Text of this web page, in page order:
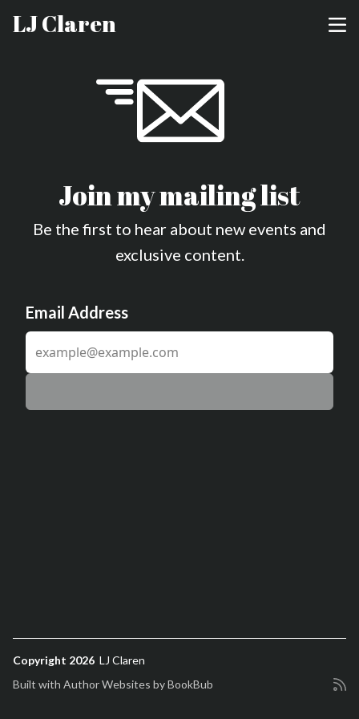
LJ Claren
Join my mailing list
Be the first to hear about new events and
exclusive content.
Email Address
Copyright 2026 LJ Claren
Built with Author Websites by BookBub